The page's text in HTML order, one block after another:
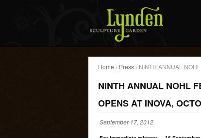
Home › Press › NINTH ANNUAL
NINTH ANNUAL NOHL
OPENS AT INOVA,
September 17, 2012